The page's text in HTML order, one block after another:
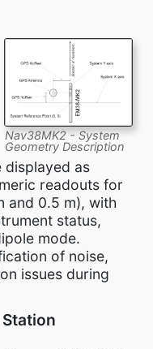
Nav38MK2 - System
Geometry Description
displayed as
readouts for
and 0.5 m), with
status,
mode.
of noise,
issues during
Station